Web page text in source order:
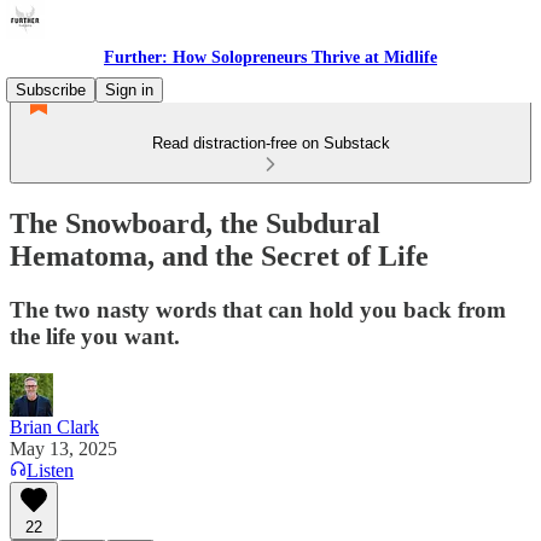
Further: How Solopreneurs Thrive at Midlife
Subscribe
Sign in
Read distraction-free on Substack
The Snowboard, the Subdural
Hematoma, and the Secret of Life
The two nasty words that can hold you back from
the life you want.
Brian Clark
May 13, 2025
Listen
22